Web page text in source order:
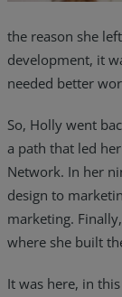
About
the reason she
development, it
needed better
So, Holly went
a path that led
Network. In her
design to
marketing.
where she built
It was here, in